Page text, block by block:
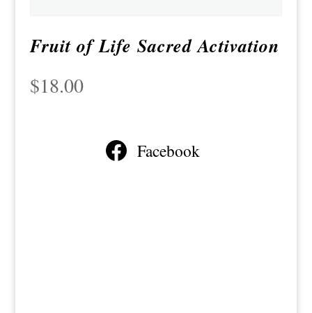
Fruit of Life Sacred Activation
$18.00
Facebook